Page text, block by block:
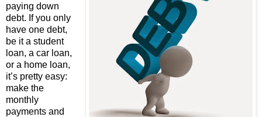
paying down
debt. If you only
have one debt,
be it a student
loan, a car loan,
or a home loan,
it’s pretty easy:
make the
monthly
payments and